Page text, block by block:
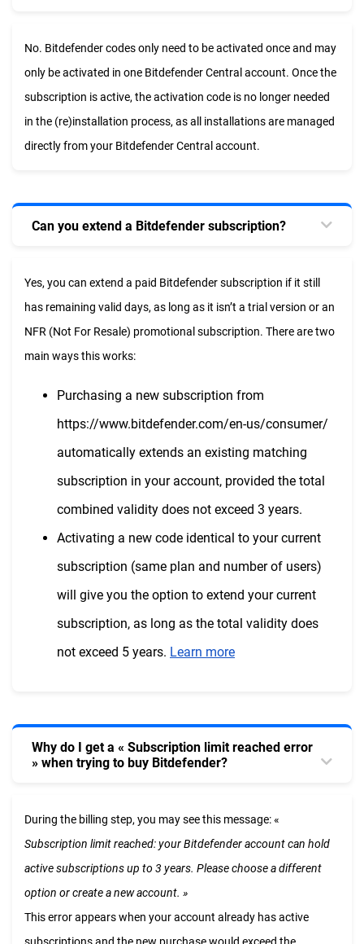
No. Bitdefender codes only need to be activated once and may
only be activated in one Bitdefender Central account. Once the
subscription is active, the activation code is no longer needed
in the (re)installation process, as all installations are managed
directly from your Bitdefender Central account.
Can you extend a Bitdefender subscription?
Yes, you can extend a paid Bitdefender subscription if it still
has remaining valid days, as long as it isn’t a trial version or an
NFR (Not For Resale) promotional subscription. There are two
main ways this works:
Purchasing a new subscription from
https://www.bitdefender.com/en-us/consumer/
automatically extends an existing matching
subscription in your account, provided the total
combined validity does not exceed 3 years.
Activating a new code identical to your current
subscription (same plan and number of users)
will give you the option to extend your current
subscription, as long as the total validity does
not exceed 5 years. Learn more
Why do I get a « Subscription limit reached error
» when trying to buy Bitdefender?
During the billing step, you may see this message: «
Subscription limit reached: your Bitdefender account can hold
active subscriptions up to 3 years. Please choose a different
option or create a new account. »
This error appears when your account already has active